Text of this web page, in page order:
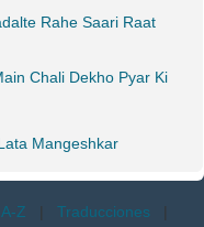
Rahe Saari Raat
Chali Dekho Pyar Ki
Mangeshkar
Z | Traducciones |